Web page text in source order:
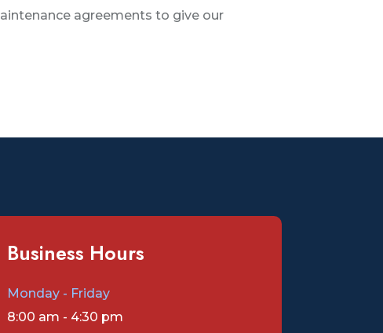
agreements to give our
Business Hours
Monday - Friday
8:00 am - 4:30 pm